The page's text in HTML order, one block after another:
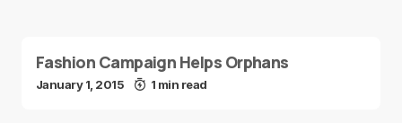
Fashion Campaign Helps Orphans
January 1, 2015 1 min read